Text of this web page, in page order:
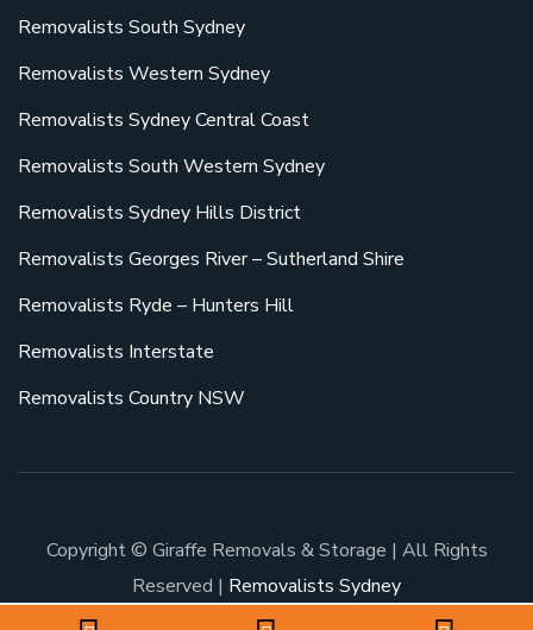
Removalists South Sydney
Removalists Western Sydney
Removalists Sydney Central Coast
Removalists South Western Sydney
Removalists Sydney Hills District
Removalists Georges River – Sutherland Shire
Removalists Ryde – Hunters Hill
Removalists Interstate
Removalists Country NSW
Copyright © Giraffe Removals & Storage | All Rights
Reserved | Removalists Sydney